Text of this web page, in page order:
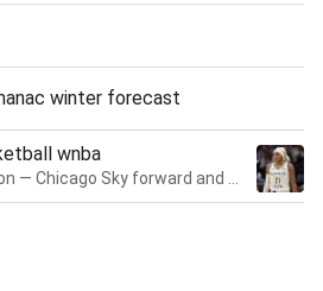
winter forecast
wnba